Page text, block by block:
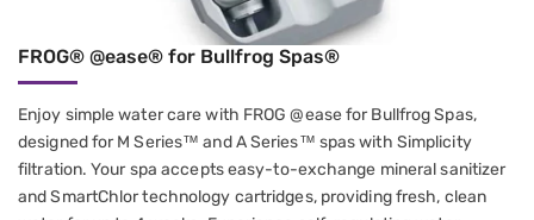
FROG® @ease® for Bullfrog Spas®
Enjoy simple water care with FROG @ease for Bullfrog Spas,
designed for M Series™ and A Series™ spas with Simplicity
filtration. Your spa accepts easy-to-exchange mineral sanitizer
and SmartChlor technology cartridges, providing fresh, clean